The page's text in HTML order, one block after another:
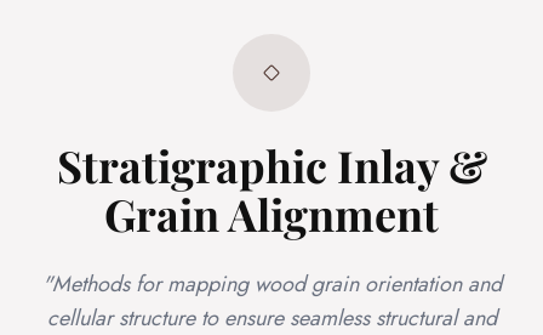
Stratigraphic Inlay &
Grain Alignment
"Methods for mapping wood grain orientation and
cellular structure to ensure seamless structural and